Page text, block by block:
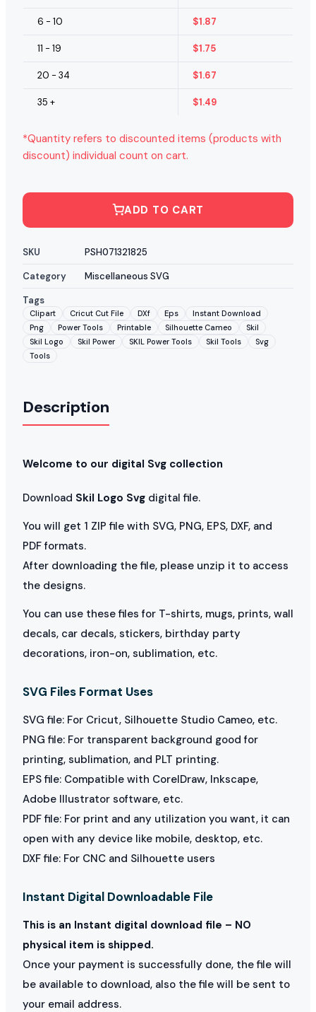
6 - 10 $1.87
11 - 19 $1.75
20 - 34 $1.67
35 + $1.49
*Quantity refers to discounted items (products with
discount) individual count on cart.
ADD TO CART
SKU
PSH071321825
Category
Miscellaneous SVG
Tags
Clipart Cricut Cut File DXf Eps
Instant Download
Png
Power Tools Printable Silhouette Cameo
Skil
Skil Logo
Skil Power SKIL Power Tools Skil Tools
Svg
Tools
Description
Welcome to our digital Svg collection
Download Skil Logo Svg digital file.
You will get 1 ZIP file with SVG, PNG, EPS, DXF, and
PDF formats.
After downloading the file, please unzip it to access
the designs.
You can use these files for T-shirts, mugs, prints, wall
decals, car decals, stickers, birthday party
decorations, iron-on, sublimation, etc.
SVG Files Format Uses
SVG file: For Cricut, Silhouette Studio Cameo, etc.
PNG file: For transparent background good for
printing, sublimation, and PLT printing.
EPS file: Compatible with CorelDraw, Inkscape,
Adobe Illustrator software, etc.
PDF file: For print and any utilization you want, it can
open with any device like mobile, desktop, etc.
DXF file: For CNC and Silhouette users
Instant Digital Downloadable File
This is an Instant digital download file – NO
physical item is shipped.
Once your payment is successfully done, the file will
be available to download, also the file will be sent to
your email address.